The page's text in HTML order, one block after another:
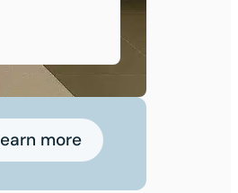
more